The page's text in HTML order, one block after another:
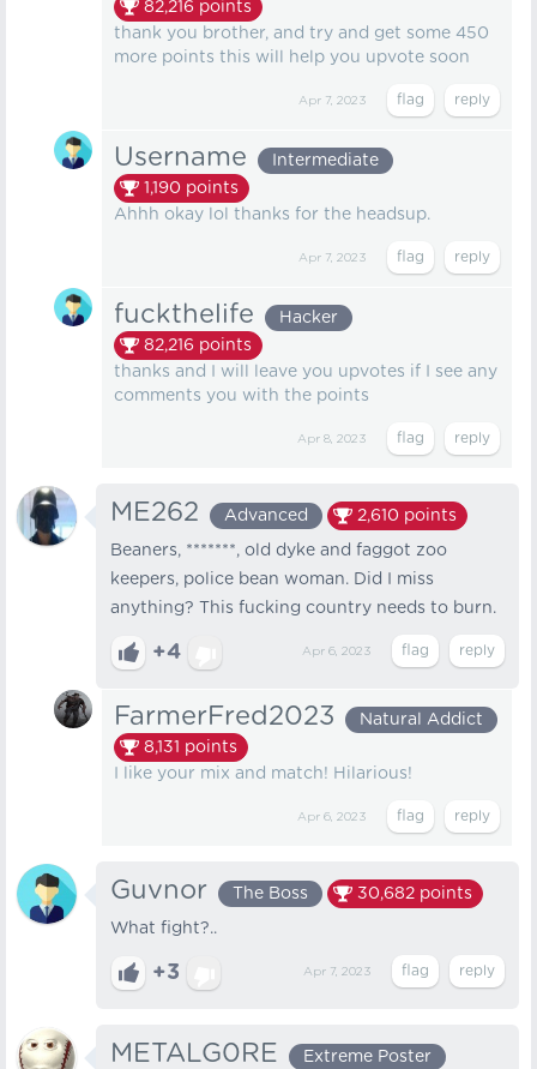
82,216 points
thank you brother, and try and get some 450
more points this will help you upvote soon
Apr 7, 2023
Username
Intermediate
1,190 points
Ahhh okay lol thanks for the headsup.
Apr 7, 2023
fuckthelife
Hacker
82,216 points
thanks and I will leave you upvotes if I see any
comments you with the points
Apr 8, 2023
ME262 Advanced 2,610 points
Beaners, *******, old dyke and faggot zoo
keepers, police bean woman. Did I miss
anything? This fucking country needs to burn.
+4 Apr 6, 2023
FarmerFred2023
Natural Addict
8,131 points
I like your mix and match! Hilarious!
Apr 6, 2023
Guvnor The Boss 30,682 points
What fight?..
+3 Apr 7, 2023
METALG0RE
Extreme Poster